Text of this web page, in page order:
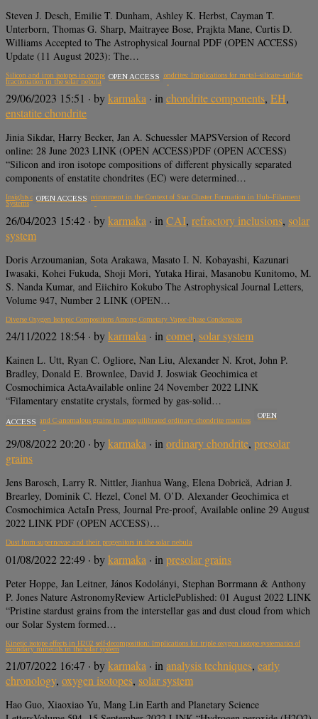
Steven J. Desch, Emilie T. Dunham, Ashley K. Herbst, Cayman T.
Unterborn, Thomas G. Sharp, Maitrayee Bose, Prajkta Mane, Curtis D.
Williams Accepted to The Astrophysical Journal PDF (OPEN ACCESS)
Update (11 August 2023): The…
Silicon and iron isotopes in components of enstatite chondrites: Implications for metal–silicate–sulfide
fractionation in the solar nebula
OPEN ACCESS
29/06/2023 15:51 · bykarmaka · inchondrite components, EH,
enstatite chondrite
Jinia Sikdar, Harry Becker, Jan A. Schuessler MAPSVersion of Record
online: 28 June 2023 LINK (OPEN ACCESS)PDF (OPEN ACCESS)
“Silicon and iron isotope compositions of different physically separated
components of enstatite chondrites (EC) were determined…
Insights on the Sun Birth Environment in the Context of Star Cluster Formation in Hub–Filament
Systems
OPEN ACCESS
26/04/2023 15:42 · bykarmaka · in CAI, refractory inclusions, solar
system
Doris Arzoumanian, Sota Arakawa, Masato I. N. Kobayashi, Kazunari
Iwasaki, Kohei Fukuda, Shoji Mori, Yutaka Hirai, Masanobu Kunitomo, M.
S. Nanda Kumar, and Eiichiro Kokubo The Astrophysical Journal Letters,
Volume 947, Number 2 LINK (OPEN…
Diverse Oxygen Isotopic Compositions Among Cometary Vapor-Phase Condensates
24/11/2022 18:54 · bykarmaka · in comet, solar system
Kainen L. Utt, Ryan C. Ogliore, Nan Liu, Alexander N. Krot, John P.
Bradley, Donald E. Brownlee, David J. Joswiak Geochimica et
Cosmochimica ActaAvailable online 24 November 2022 LINK
“Filamentary enstatite crystals, formed by gas-solid…
Presolar O- and C-anomalous grains in unequilibrated ordinary chondrite matrices
OPEN
ACCESS
29/08/2022 20:20 · bykarmaka · inordinary chondrite, presolar
grains
Jens Barosch, Larry R. Nittler, Jianhua Wang, Elena Dobrică, Adrian J.
Brearley, Dominik C. Hezel, Conel M. O’D. Alexander Geochimica et
Cosmochimica ActaIn Press, Journal Pre-proof, Available online 29 August
2022 LINK PDF (OPEN ACCESS)…
Dust from supernovae and their progenitors in the solar nebula
01/08/2022 22:49 · bykarmaka · in presolar grains
Peter Hoppe, Jan Leitner, János Kodolányi, Stephan Borrmann & Anthony
P. Jones Nature AstronomyReview ArticlePublished: 01 August 2022 LINK
“Pristine stardust grains from the interstellar gas and dust cloud from which
our Solar System formed…
Kinetic isotope effects in H2O2 self-decomposition: Implications for triple oxygen isotope systematics of
secondary minerals in the solar system
21/07/2022 16:47 · bykarmaka · in analysis techniques, early
chronology, oxygen isotopes, solar system
Hao Guo, Xiaoxiao Yu, Mang Lin Earth and Planetary Science